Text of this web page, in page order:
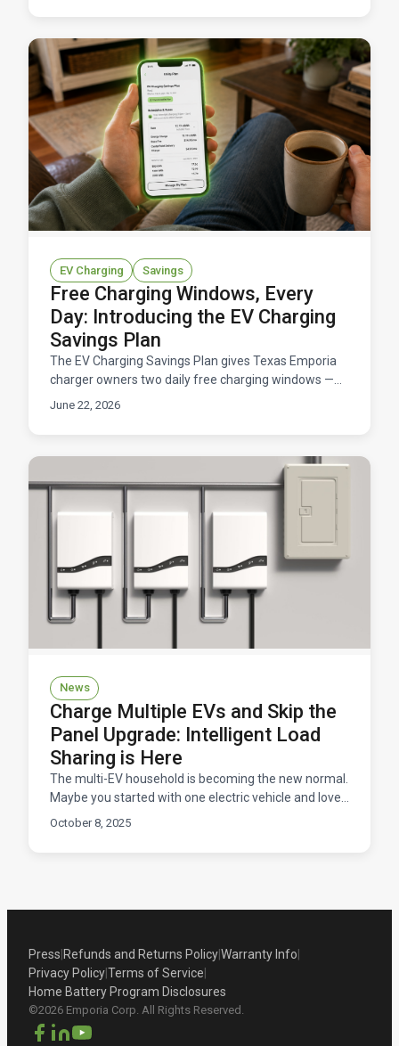
EV Charging Savings
Free Charging Windows, Every
Day: Introducing the EV Charging
Savings Plan
The EV Charging Savings Plan gives Texas Emporia
charger owners two daily free charging windows —
11 hours total at $0/kWh — for a flat $14.95/month.
June 22, 2026
News
Charge Multiple EVs and Skip the
Panel Upgrade: Intelligent Load
Sharing is Here
The multi-EV household is becoming the new normal.
Maybe you started with one electric vehicle and loved
it so much that you convinced your partner to go e
October 8, 2025
Press Refunds and Returns PolicyWarranty Info
Privacy PolicyTerms of Service
Home Battery Program Disclosures
©2026 Emporia Corp. All Rights Reserved.